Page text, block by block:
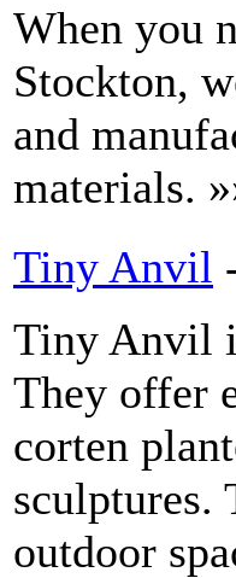
When you
Stockton,
and
materials.
Tiny Anvil
Tiny Anvil
They offer
corten
sculptures.
outdoor